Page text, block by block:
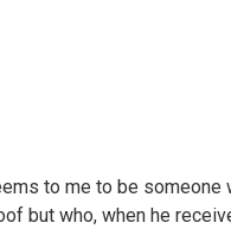
to me to be someone
but who, when he